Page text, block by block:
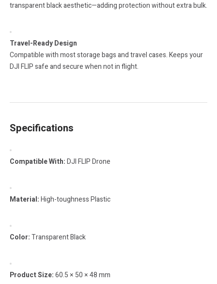
transparent black aesthetic—adding protection without extra bulk.
Travel-Ready Design
Compatible with most storage bags and travel cases. Keeps your
DJI FLIP safe and secure when not in flight.
Specifications
Compatible With:DJI FLIP Drone
Material:High-toughness Plastic
Color:Transparent Black
Product Size:60.5 × 50 × 48 mm